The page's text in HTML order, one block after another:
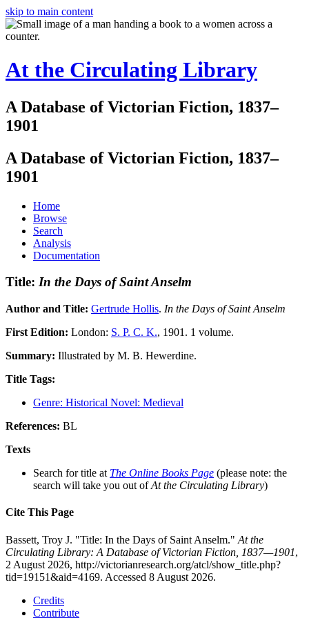
skip to main content
At the Circulating Library
A Database of Victorian Fiction, 1837–
1901
A Database of Victorian Fiction, 1837–
1901
Home
Browse
Search
Analysis
Documentation
Title: In the Days of Saint Anselm
Author and Title: Gertrude Hollis. In the Days of Saint Anselm
First Edition: London: S. P. C. K., 1901. 1 volume.
Summary: Illustrated by M. B. Hewerdine.
Title Tags:
Genre: Historical Novel: Medieval
References: BL
Texts
Search for title at The Online Books Page (please note: the
search will take you out ofAt the Circulating Library)
Cite This Page
Bassett, Troy J. "Title: In the Days of Saint Anselm." At the
Circulating Library: A Database of Victorian Fiction, 1837—1901,
2 August 2026, http://victorianresearch.org/atcl/show_title.php?
tid=19151&aid=4169. Accessed 8 August 2026.
Credits
Contribute